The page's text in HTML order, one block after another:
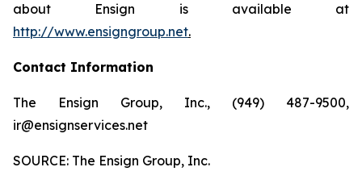
about Ensign is available at
http://www.ensigngroup.net.
Contact Information
The Ensign Group, Inc., (949) 487-9500,
ir@ensignservices.net
SOURCE: The Ensign Group, Inc.